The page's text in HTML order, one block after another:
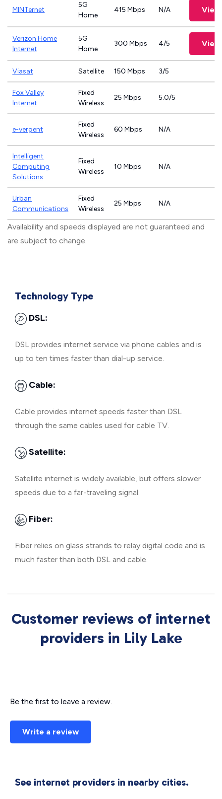
MINTernet
5G
Home
415 Mbps N/A View
Verizon Home
Internet
5G
Home
300 Mbps 4/5 View
Viasat Satellite 150 Mbps 3/5
Fox Valley
Internet
Fixed
Wireless
25 Mbps 5.0/5
e-vergent
Fixed
Wireless
60 Mbps N/A
Intelligent
Computing
Solutions
Fixed
Wireless
10 Mbps N/A
Urban
Communications
Fixed
Wireless
25 Mbps N/A
Availability and speeds displayed are not guaranteed and
are subject to change.
Technology Type
DSL:
DSL provides internet service via phone cables and is
up to ten times faster than dial-up service.
Cable:
Cable provides internet speeds faster than DSL
through the same cables used for cable TV.
Satellite:
Satellite internet is widely available, but offers slower
speeds due to a far-traveling signal.
Fiber:
Fiber relies on glass strands to relay digital code and is
much faster than both DSL and cable.
Customer reviews of internet
providers in Lily Lake
Be the first to leave a review.
Write a review
See internet providers in nearby cities.